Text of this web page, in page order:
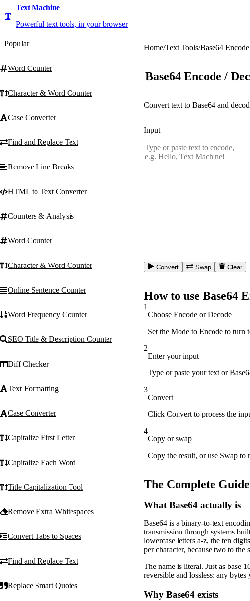
T
Text Machine
Powerful text tools, in your browser
Popular
Word Counter
Character & Word Counter
Case Converter
Find and Replace Text
Remove Line Breaks
HTML to Text Converter
Counters & Analysis
Word Counter
Character & Word Counter
Online Sentence Counter
Word Frequency Counter
SEO Title & Description Counter
Diff Checker
Text Formatting
Case Converter
Capitalize First Letter
Capitalize Each Word
Title Capitalization Tool
Remove Extra Whitespaces
Convert Tabs to Spaces
Find and Replace Text
Replace Smart Quotes
Home/Text Tools/Base64
Base64 Encode /
Convert text to Base64 and
Input
Convert Swap Clear
How to use Base64
1
Choose Encode or Decode
Set the Mode to Encode to turn
2
Enter your input
Type or paste your text or
3
Convert
Click Convert to process the
4
Copy or swap
Copy the result, or use Swap
The Complete
What Base64 actually is
Base64 is a binary-to-text
transmission through systems
lowercase letters a-z, the ten
per character, because two to the
The name is literal. Just as base
reversible and lossless: any
Why Base64 exists